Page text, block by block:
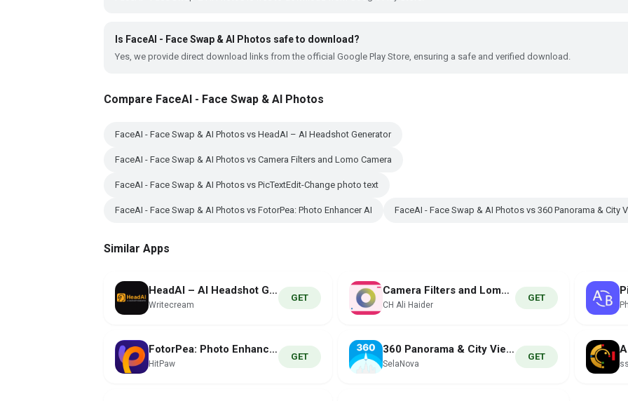
Is FaceAI - Face Swap & AI Photos safe to download?
Yes, we provide direct download links from the official Google Play Store, ensuring a safe and verified download.
Compare FaceAI - Face Swap & AI Photos
FaceAI - Face Swap & AI Photos vs HeadAI – AI Headshot Generator
FaceAI - Face Swap & AI Photos vs Camera Filters and Lomo Camera
FaceAI - Face Swap & AI Photos vs PicTextEdit-Change photo text
FaceAI - Face Swap & AI Photos vs FotorPea: Photo Enhancer AI FaceAI - Face Swap & AI Photos vs 360 Panorama & City
Similar Apps
HeadAI – AI Headshot Generator
Writecream
GET
Camera Filters and Lomo Camera
CH Ali Haider
GET
FotorPea: Photo Enhancer AI
HitPaw
GET
360 Panorama & City Views
SelaNova
GET